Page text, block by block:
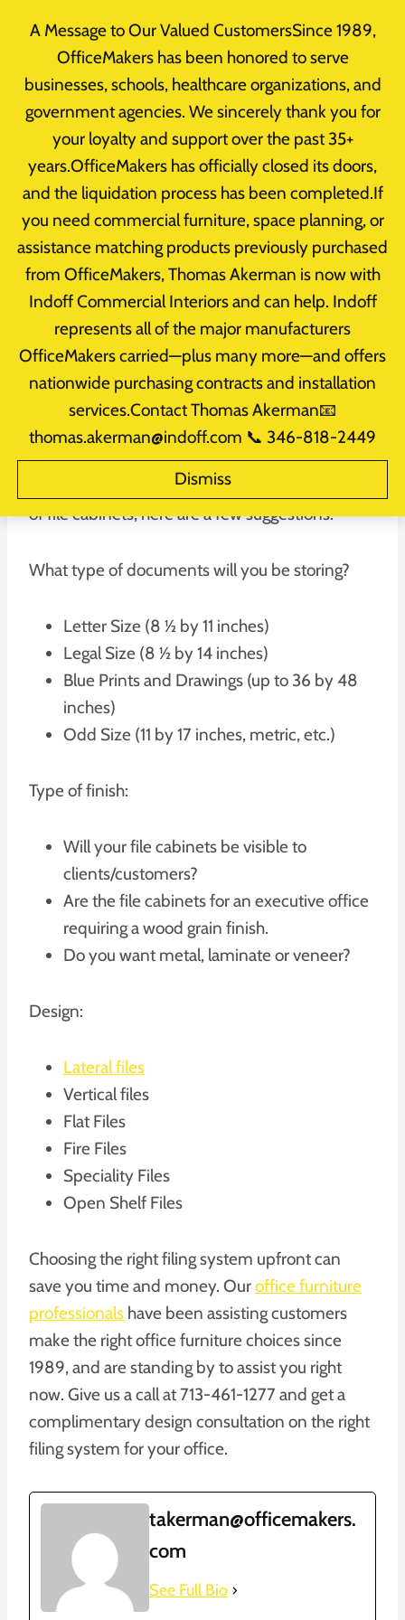
A Message to Our Valued CustomersSince 1989,
OfficeMakers has been honored to serve
businesses, schools, healthcare organizations, and
government agencies. We sincerely thank you for
your loyalty and support over the past 35+
years.OfficeMakers has officially closed its doors,
and the liquidation process has been completed.If
you need commercial furniture, space planning, or
assistance matching products previously purchased
from OfficeMakers, Thomas Akerman is now with
Indoff Commercial Interiors and can help. Indoff
represents all of the major manufacturers
OfficeMakers carried—plus many more—and offers
nationwide purchasing contracts and installation
services.Contact Thomas Akerman📧
thomas.akerman@indoff.com 📞 346-818-2449
Dismiss
Office Furniture
Choosing The
Right Filing
System
By takerman@officemakers.com
May 6, 2015
If your office keeps paper documents, then you
will need filing cabinets. To select the right type
of file cabinets, here are a few suggestions.
What type of documents will you be storing?
Letter Size (8 ½ by 11 inches)
Legal Size (8 ½ by 14 inches)
Blue Prints and Drawings (up to 36 by 48
inches)
Odd Size (11 by 17 inches, metric, etc.)
Type of finish:
Will your file cabinets be visible to
clients/customers?
Are the file cabinets for an executive office
requiring a wood grain finish.
Do you want metal, laminate or veneer?
Design:
Lateral files
Vertical files
Flat Files
Fire Files
Speciality Files
Open Shelf Files
Choosing the right filing system upfront can
save you time and money. Ouroffice furniture
professionals have been assisting customers
make the right office furniture choices since
1989, and are standing by to assist you right
now. Give us a call at 713-461-1277 and get a
complimentary design consultation on the right
filing system for your office.
takerman@officemakers.
com
See Full Bio